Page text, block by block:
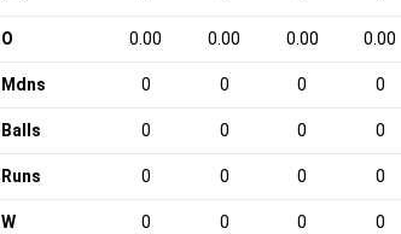
O 0.00 0.00 0.00 0.00
Mdns 0 0 0 0
Balls 0 0 0 0
Runs 0 0 0 0
W 0 0 0 0